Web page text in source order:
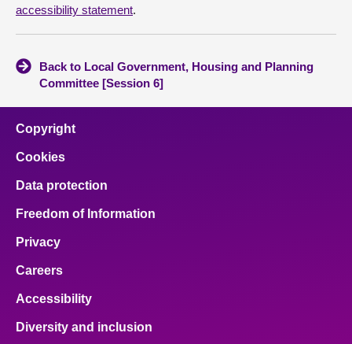
accessibility statement.
Back to Local Government, Housing and Planning
Committee [Session 6]
Copyright
Cookies
Data protection
Freedom of Information
Privacy
Careers
Accessibility
Diversity and inclusion